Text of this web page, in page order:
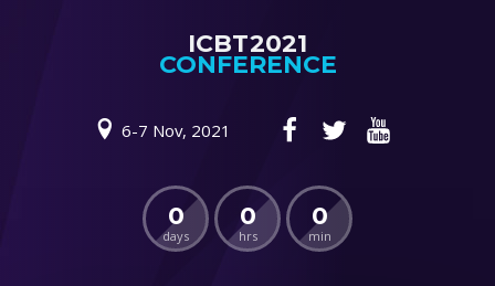
ICBT2021
CONFERENCE
6-7 Nov, 2021
0
days
0
hrs
0
min